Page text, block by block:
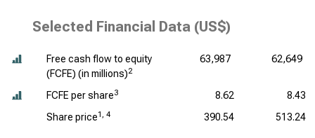
Selected Financial Data (US$)
Free cash flow to equity
(FCFE) (in millions)2
63,987 62,649
FCFE per share3 8.62
8.43
Share price1, 4 390.54 513.24